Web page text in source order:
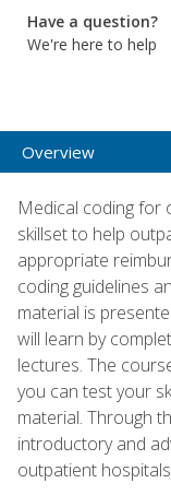
Have a question?
We're here to help
Overview
Medical coding for
skillset to help
appropriate
coding guidelines
material is
will learn by
lectures. The
you can test your
material. Through
introductory and
outpatient